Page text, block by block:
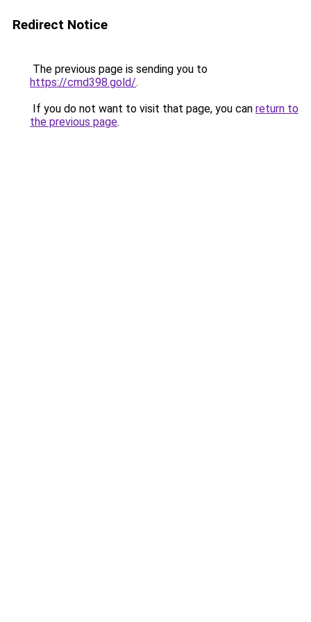
Redirect Notice
The previous page is sending you to
https://cmd398.gold/.
If you do not want to visit that page, you can return to
the previous page.